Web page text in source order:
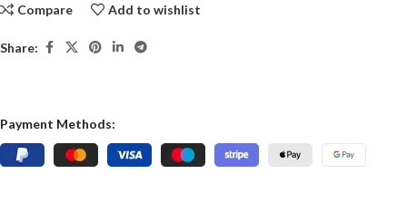
Compare Add to wishlist
Share:
Payment Methods: